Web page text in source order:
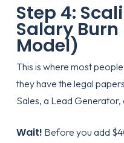
Step 4:
Salary Burn
Model)
This is where most
they have the legal
Sales, a Lead Generator,
Wait! Before you add